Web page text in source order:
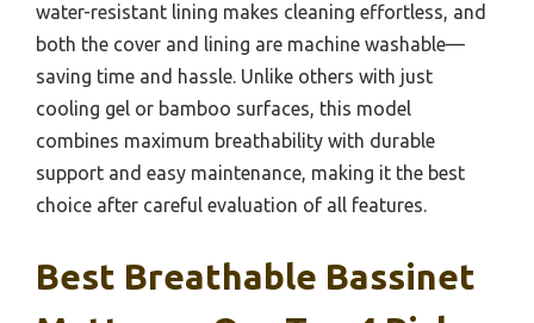
water-resistant lining makes cleaning effortless, and
both the cover and lining are machine washable—
saving time and hassle. Unlike others with just
cooling gel or bamboo surfaces, this model
combines maximum breathability with durable
support and easy maintenance, making it the best
choice after careful evaluation of all features.
Best Breathable Bassinet